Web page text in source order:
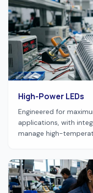
High-Power LEDs
Engineered for
applications, with
manage high-